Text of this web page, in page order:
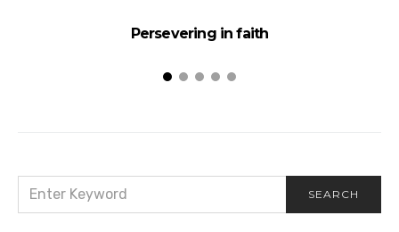
Persevering in faith
FOR:
SEARCH